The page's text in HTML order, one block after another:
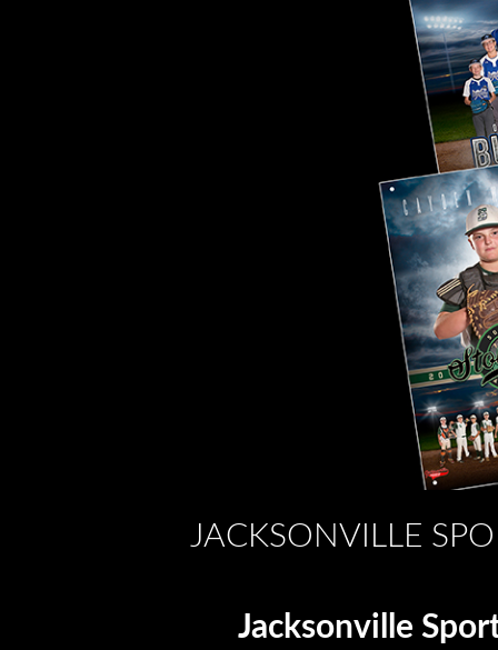
JACKSONVILLE
Jacksonville